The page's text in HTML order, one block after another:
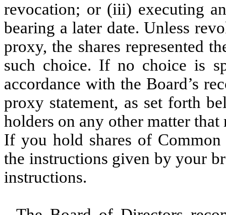
revocation; or (iii) executing
bearing a later date. Unless
proxy, the shares represented
such choice. If no choice is
accordance with the Board’s
proxy statement, as set forth
holders on any other matter
If you hold shares of
the instructions given by your
instructions.